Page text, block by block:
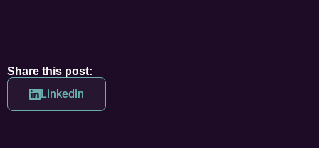
Share this post:
Linkedin